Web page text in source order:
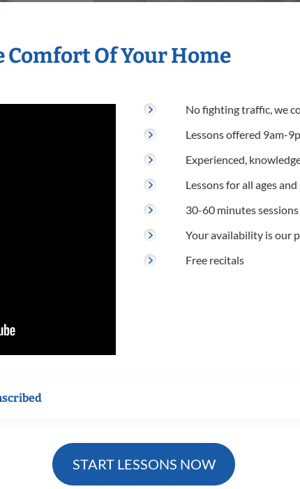
Comfort Of Your Home
No fighting traffic, we
Lessons offered 9am-
Experienced,
Lessons for all ages
30-60 minutes sessions
Your availability is our
Free recitals
START LESSONS NOW